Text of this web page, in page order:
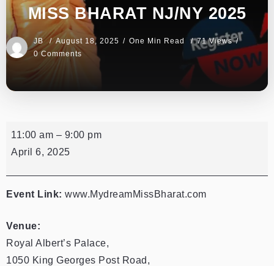
MISS BHARAT NJ/NY 2025
JB August 18, 2025 One Min Read
71 Views
0 Comments
11:00 am – 9:00 pm
April 6, 2025
Event Link: www.MydreamMissBharat.com
Venue:
Royal Albert’s Palace,
1050 King Georges Post Road,